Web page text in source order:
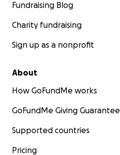
Fundraising Blog
Charity fundraising
Sign up as a nonprofit
About
How GoFundMe works
GoFundMe Giving Guarantee
Supported countries
Pricing